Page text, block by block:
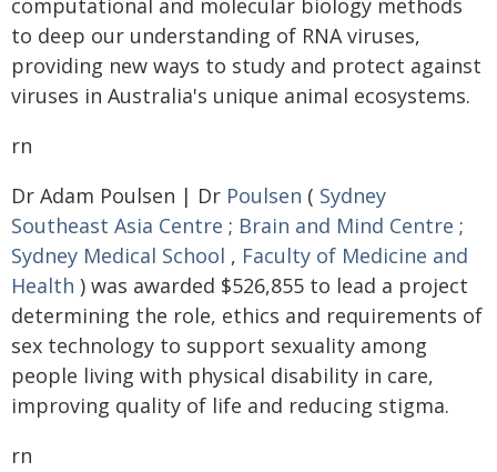
computational and molecular biology methods
to deep our understanding of RNA viruses,
providing new ways to study and protect against
viruses in Australia's unique animal ecosystems.
rn
Dr Adam Poulsen | Dr Poulsen ( Sydney
Southeast Asia Centre ; Brain and Mind Centre ;
Sydney Medical School , Faculty of Medicine and
Health ) was awarded $526,855 to lead a project
determining the role, ethics and requirements of
sex technology to support sexuality among
people living with physical disability in care,
improving quality of life and reducing stigma.
rn